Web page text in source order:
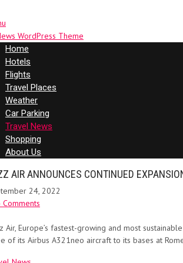
Home
Hotels
Flights
Travel Places
Weather
Car Parking
Travel News
Shopping
About Us
AIR ANNOUNCES CONTINUED
24, 2022
Comments
Air, Europe’s fastest-growing and most
of its Airbus A321neo aircraft to its bases at